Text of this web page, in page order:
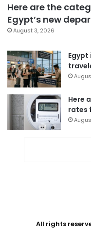
Here are the
Egypt’s new
August 3, 2026
Here
rates
All rights